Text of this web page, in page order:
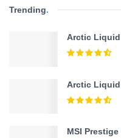
Trending.
Arctic Liquid
Arctic Liquid
MSI